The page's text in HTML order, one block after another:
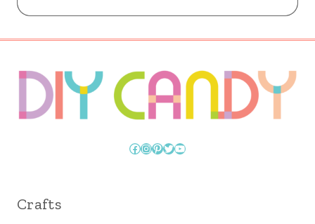
Facebook
Instagram
Pinterest
Twitter
YouTube
Crafts